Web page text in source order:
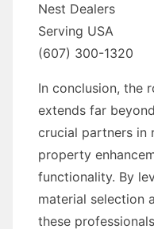
Nest Dealers
Serving USA
(607) 300-1320
In conclusion, the
extends far
crucial partners in
property
functionality. By
material selection
these